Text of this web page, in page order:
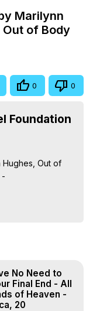
Marilynn
of Body
0 0
Foundation
Hughes, Out of
-
Travel and
Author,
for Astral
How
Out of Body
Meaning,
No Need to
Final End - All
of Heaven -
20